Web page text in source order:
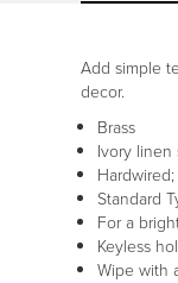
Add simple
decor.
Brass
Ivory linen
Standard
For a
Keyless
Wipe with